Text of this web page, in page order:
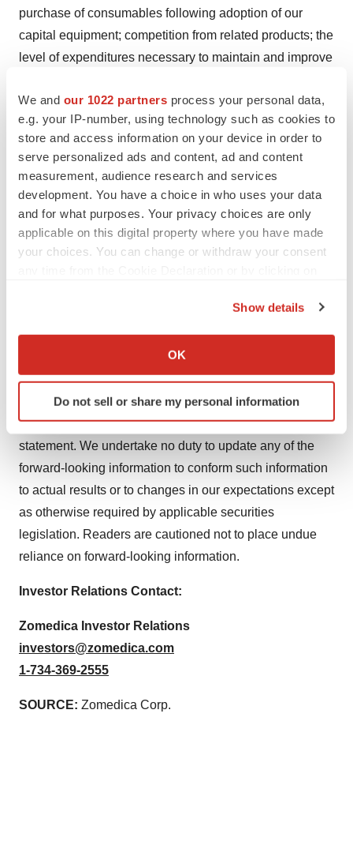
We and our 1022 partners process your personal data,
e.g. your IP-number, using technology such as cookies to
store and access information on your device in order to
serve personalized ads and content, ad and content
measurement, audience research and services
development. You have a choice in who uses your data
and for what purposes. Your privacy choices are only
applicable on this digital property where you have made
your choices. You can change or withdraw your consent
Collect information about your geographical location
Identify your device by actively scanning it for
specific characteristics (fingerprinting)
and set your preferences in thedetails section.
We use cookies to enhance your experience, analyze
agree to our use of cookies. You can later change your
consent or withdraw it. For more info, see ourPrivacy
Policy.
Show details
OK
Do not sell or share my personal information
purchase of consumables following adoption of our
capital equipment; competition from related products; the
level of expenditures necessary to maintain and improve
technology and changes in laws and regulations; our
ability to secure and maintain strategic relationships;
performance by our strategic partners of their obligations
under our commercial agreements, including product
manufacturing obligations; risks pertaining to permits
and licensing, intellectual property infringement risks,
risks relating to any required clinical trials and regulatory
approvals, risks relating to the safety and efficacy of our
protection, and the other risk factors disclosed in our
The forward-looking information contained in this news
release is expressly qualified by this cautionary
statement. We undertake no duty to update any of the
forward-looking information to conform such information
to actual results or to changes in our expectations except
as otherwise required by applicable securities
legislation. Readers are cautioned not to place undue
reliance on forward-looking information.
Investor Relations Contact:
Zomedica Investor Relations
investors@zomedica.com
1-734-369-2555
SOURCE: Zomedica Corp.